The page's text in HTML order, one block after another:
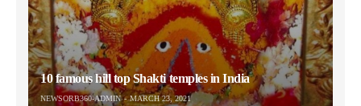
10 famous hill top Shakti temples in India
NEWSORB360-ADMIN MARCH 23, 2021